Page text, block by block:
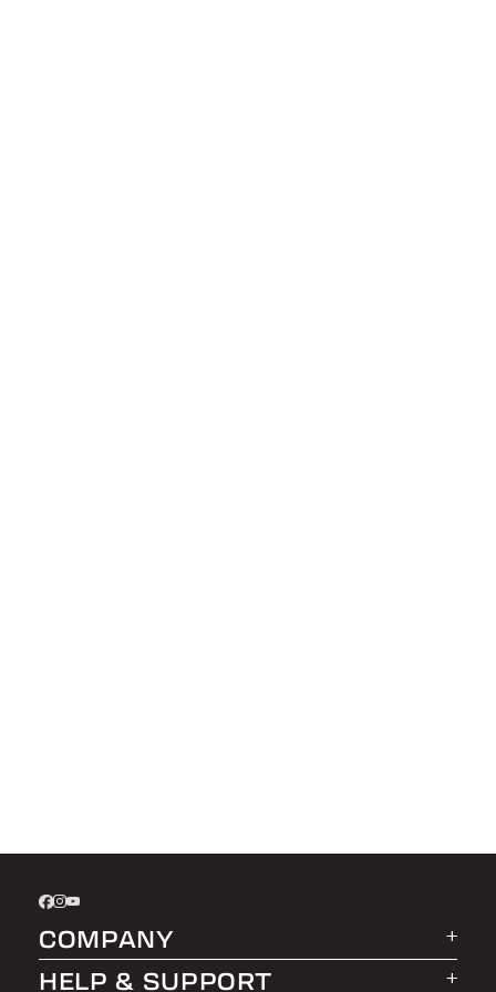
COMPANY
About LEER Group
HELP & SUPPORT